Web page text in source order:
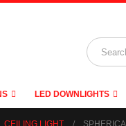
LED DOWNLIGHTS
CEILING LIGHT